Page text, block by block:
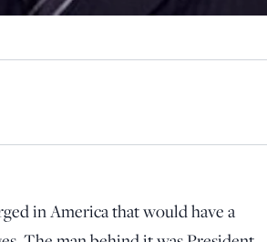
in America that would have a